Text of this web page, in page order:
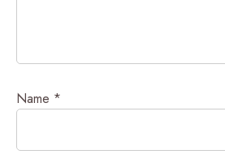
Name *